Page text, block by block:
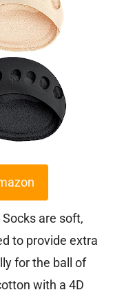
are soft,
to provide extra
for the ball of
with a 4D